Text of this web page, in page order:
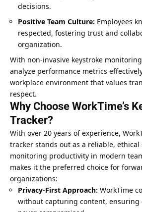
decisions.
Positive Team Culture: Employees
respected, fostering trust and
organization.
With non-invasive keystroke
analyze performance metrics
workplace environment that values
respect.
Why Choose WorkTime’s
Tracker?
With over 20 years of experience,
tracker stands out as a reliable,
monitoring productivity in modern
makes it the preferred choice for
organizations:
Privacy-First Approach: WorkTime
without capturing content, ensuring